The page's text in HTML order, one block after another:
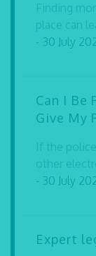
Finding
place can
- 30 July
Can I Be
Give My
If the
other
- 30 July
Expert